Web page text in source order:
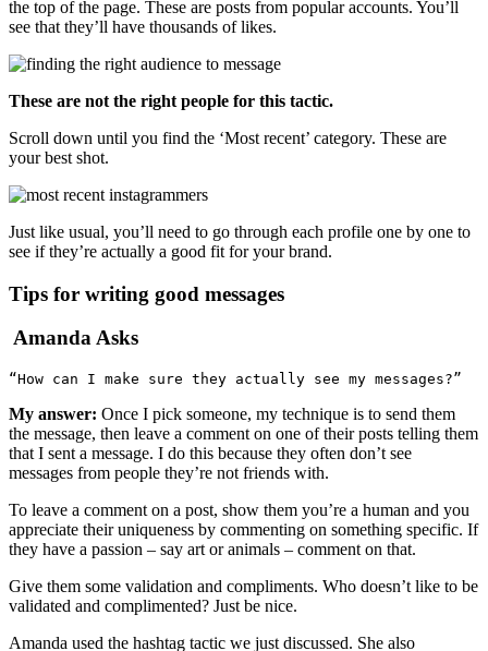
the top of the page. These are posts from popular accounts. You’ll
see that they’ll have thousands of likes.
These are not the right people for this tactic.
Scroll down until you find the ‘Most recent’ category. These are
your best shot.
Just like usual, you’ll need to go through each profile one by one to
see if they’re actually a good fit for your brand.
Tips for writing good messages
Amanda Asks
“How can I make sure they actually see my messages?”
My answer: Once I pick someone, my technique is to send them
the message, then leave a comment on one of their posts telling them
that I sent a message. I do this because they often don’t see
messages from people they’re not friends with.
To leave a comment on a post, show them you’re a human and you
appreciate their uniqueness by commenting on something specific. If
they have a passion – say art or animals – comment on that.
Give them some validation and compliments. Who doesn’t like to be
validated and complimented? Just be nice.
Amanda used the hashtag tactic we just discussed. She also